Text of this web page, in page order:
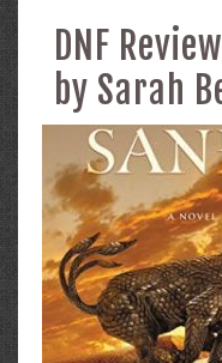
DNF
by Sarah